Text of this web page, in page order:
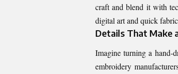
craft and blend it with
digital art and quick
Details That Make
Imagine turning a hand-
embroidery